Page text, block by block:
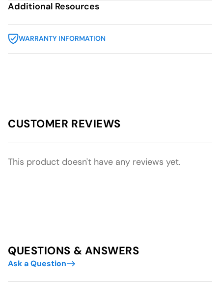
Additional Resources
WARRANTY INFORMATION
CUSTOMER REVIEWS
This product doesn't have any reviews yet.
QUESTIONS & ANSWERS
Ask a Question